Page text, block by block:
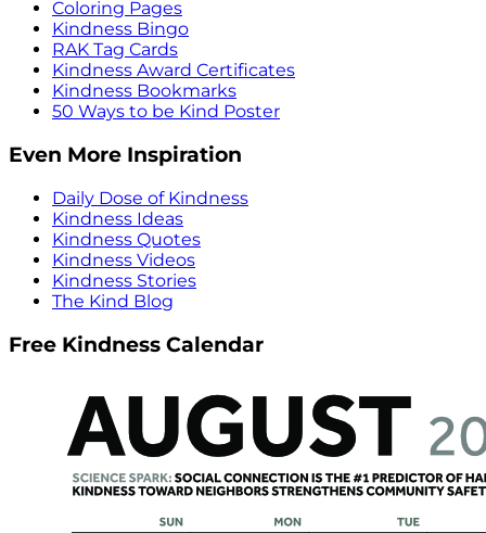
Coloring Pages
Kindness Bingo
RAK Tag Cards
Kindness Award Certificates
Kindness Bookmarks
50 Ways to be Kind Poster
Even More Inspiration
Daily Dose of Kindness
Kindness Ideas
Kindness Quotes
Kindness Videos
Kindness Stories
The Kind Blog
Free Kindness Calendar